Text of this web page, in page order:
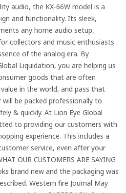
audio, the KX-66W model is a
and functionality. Its sleek,
any home audio setup,
collectors and music enthusiasts
of the analog era. By
Liquidation, you are helping us
goods that are often
in the world, and pass that
be packed professionally to
& quickly. At Lion Eye Global
to providing our customers with
experience. This includes a
service, even after your
OUR CUSTOMERS ARE SAYING
brand new and the packaging was
Western fire Journal May